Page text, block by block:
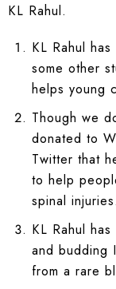
KL Rahul.
KL Rahul
some other
helps young
Though we
donated to
Twitter that
to help
spinal injuries.
KL Rahul
and budding
from a rare